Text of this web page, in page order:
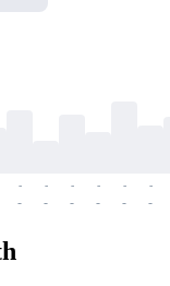
-
-
-
-
-
-
-
-
-
-
-
-